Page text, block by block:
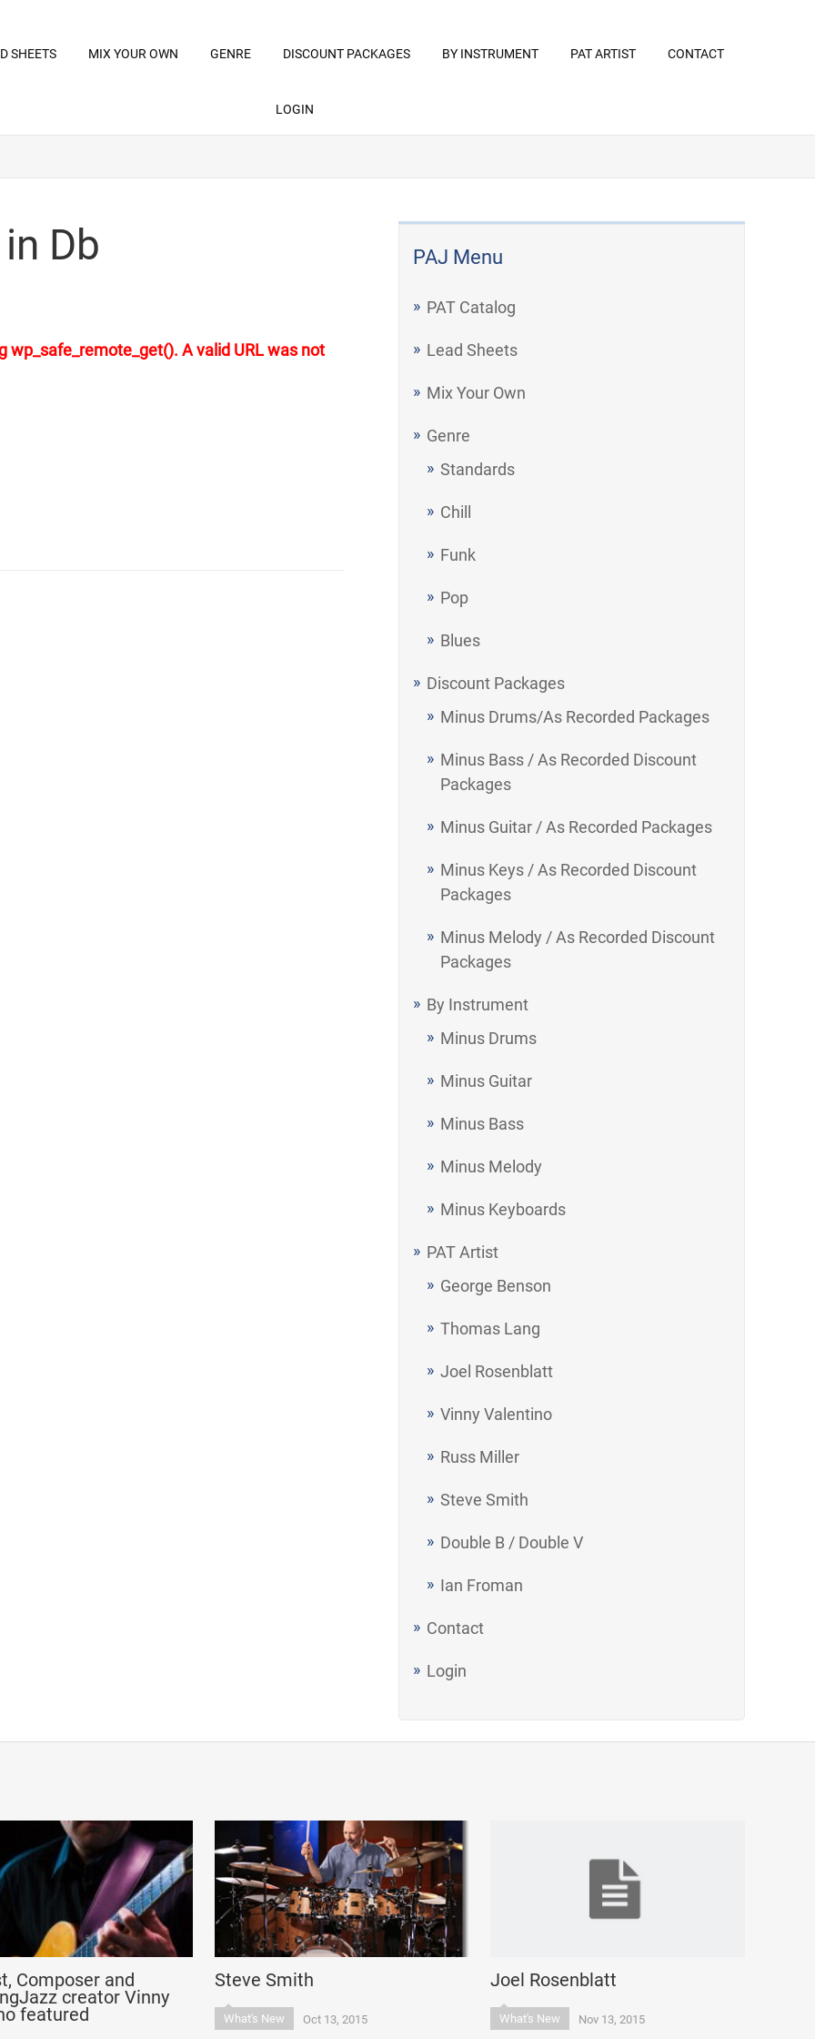
SHEETS MIX YOUR OWN GENRE DISCOUNT PACKAGES BY INSTRUMENT PAT ARTIST CONTACT
LOGIN
PAJ Menu
PAT Catalog
Lead Sheets
Mix Your Own
Genre
Standards
Chill
Funk
Pop
Blues
Discount Packages
Minus Drums/As Recorded Packages
Minus Bass / As Recorded Discount
Packages
Minus Guitar / As Recorded Packages
Minus Keys / As Recorded Discount
Packages
Minus Melody / As Recorded Discount
Packages
By Instrument
Minus Drums
Minus Guitar
Minus Bass
Minus Melody
Minus Keyboards
PAT Artist
George Benson
Thomas Lang
Joel Rosenblatt
Vinny Valentino
Russ Miller
Steve Smith
Double B / Double V
Ian Froman
Contact
Login
Db
A valid URL was not
Composer and
creator Vinny
featured
Steve Smith
What's New Oct 13, 2015
Joel Rosenblatt
What's New Nov 13, 2015